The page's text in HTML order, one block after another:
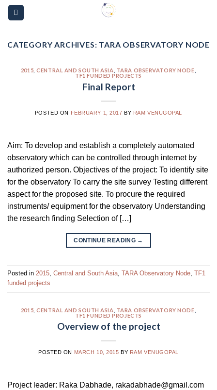
Please
note:
website
Skip
CATEGORY ARCHIVES: TARA OBSERVATORY NODE
2015 ,CENTRAL AND SOUTH ASIA TARA OBSERVATORY NODE
TF1 FUNDED PROJECTS
Final Report
POSTED ON FEBRUARY 1, 2017 BY RAM VENUGOPAL
Aim: To develop and establish a completely automated
observatory which can be controlled through internet by
authorized person. Objectives of the project: To identify site
for the observatory To carry the site survey Testing different
aspect for the proposed site. To procure the required
instruments/ equipment for the observatory Understanding
the research finding Selection of […]
CONTINUE READING →
Posted in 2015 Central and South Asia TARA Observatory Node TF1
funded projects
2015 ,CENTRAL AND SOUTH ASIA TARA OBSERVATORY NODE
TF1 FUNDED PROJECTS
Overview of the project
POSTED ON MARCH 10, 2015 BY RAM VENUGOPAL
Project leader: Raka Dabhade, rakadabhade@gmail.com